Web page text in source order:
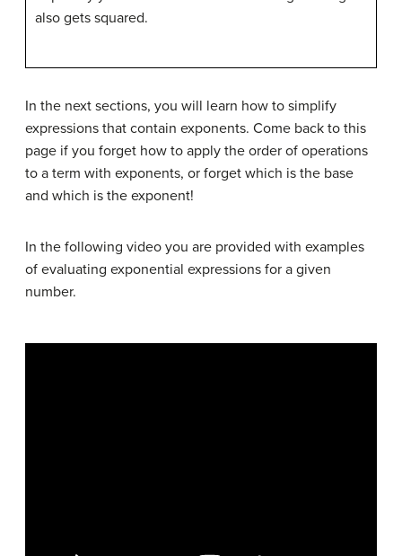
also gets squared.
In the next sections, you will learn how to simplify
expressions that contain exponents. Come back to this
page if you forget how to apply the order of operations
to a term with exponents, or forget which is the base
and which is the exponent!
In the following video you are provided with examples
of evaluating exponential expressions for a given
number.